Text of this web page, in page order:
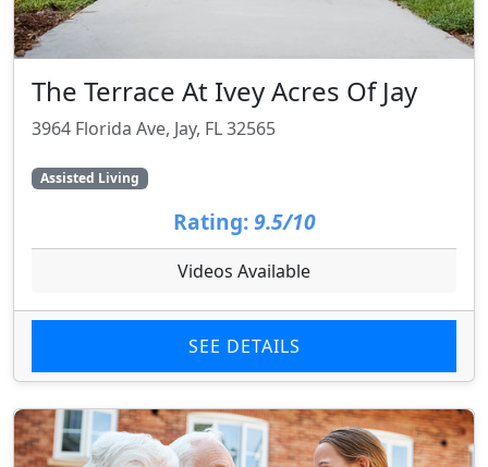
The Terrace At Ivey Acres Of Jay
3964 Florida Ave, Jay, FL 32565
Assisted Living
Rating: 9.5/10
Videos Available
SEE DETAILS